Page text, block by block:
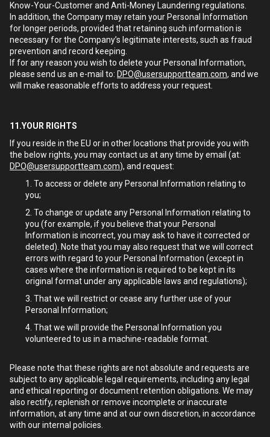
Know-Your-Customer and Anti-Money Laundering regulations.
In addition, the Company may retain your Personal Information
for longer periods, provided that retaining such information is
necessary for the Company’s legitimate interests, such as fraud
prevention and record keeping.
If for any reason you wish to delete your Personal Information,
please send us an e-mail to: DPO@usersupportteam.com, and we
will make reasonable efforts to address your request.
11.YOUR RIGHTS
If you reside in the EU or in other locations that provide you with
the below rights, you may contact us at any time by email (at:
DPO@usersupportteam.com), and request:
To access or delete any Personal Information relating to
you;
To change or update any Personal Information relating to
you (for example, if you believe that your Personal
Information is incorrect, you may ask to have it corrected or
deleted). Note that you may also request that we will correct
errors with regard to your Personal Information (except in
cases where the information is required to be kept in its
original format under any applicable laws and regulations);
That we will restrict or cease any further use of your
Personal Information;
That we will provide the Personal Information you
volunteered to us in a machine-readable format.
Please note that these rights are not absolute and requests are
subject to any applicable legal requirements, including any legal
and ethical reporting or document retention obligations. We may
also rectify, replenish or remove incomplete or inaccurate
information, at any time and at our own discretion, in accordance
with our internal policies.